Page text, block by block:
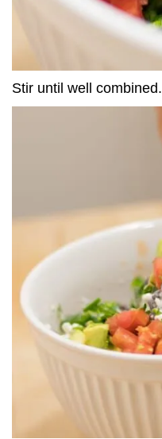
Stir until well combined.